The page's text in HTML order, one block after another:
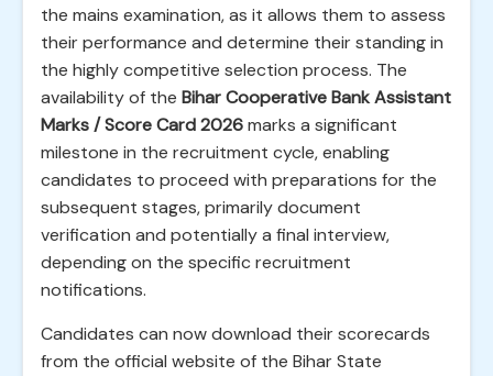
the mains examination, as it allows them to assess
their performance and determine their standing in
the highly competitive selection process. The
availability of the Bihar Cooperative Bank Assistant
Marks / Score Card 2026marks a significant
milestone in the recruitment cycle, enabling
candidates to proceed with preparations for the
subsequent stages, primarily document
verification and potentially a final interview,
depending on the specific recruitment
notifications.
Candidates can now download their scorecards
from the official website of the Bihar State